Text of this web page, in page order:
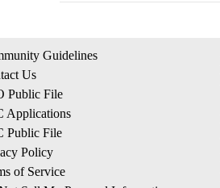
Guidelines
Us
Public File
Applications
Public File
Policy
of Service